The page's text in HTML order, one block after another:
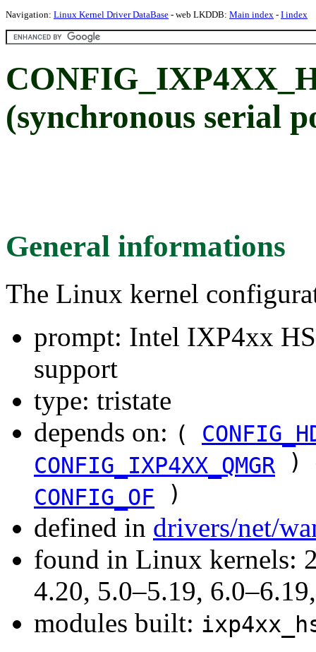
Navigation: Linux Kernel Driver DataBase - web LKDDB: Main index - I index
(synchronous serial
General informations
The Linux kernel
prompt: Intel IXP4xx
support
type: tristate
depends on: (
CONFIG_IXP4XX_QMGR )
CONFIG_OF
)
defined in drivers/net/
found in Linux kernels:
4.20, 5.0–5.19,
modules built: